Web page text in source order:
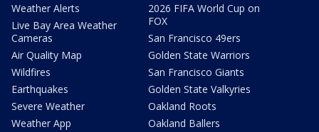
Weather Alerts
Live Bay Area Weather
Cameras
Air Quality Map
Wildfires
Earthquakes
Severe Weather
Weather App
2026 FIFA World Cup on
FOX
San Francisco 49ers
Golden State Warriors
San Francisco Giants
Golden State Valkyries
Oakland Roots
Oakland Ballers